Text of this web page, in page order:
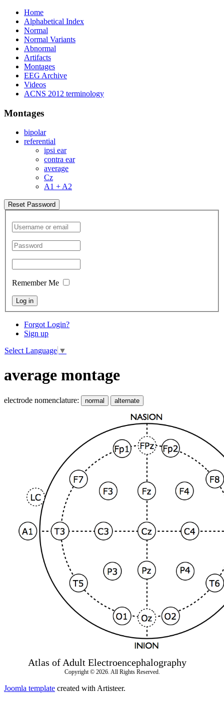
Home
Alphabetical Index
Normal
Normal Variants
Abnormal
Artifacts
Montages
EEG Archive
Videos
ACNS 2012 terminology
Montages
bipolar
referential
ipsi ear
contra ear
average
Cz
A1 + A2
Reset Password
Remember Me
Log in
Forgot Login?
Sign up
Select Language ▼
average montage
electrode nomenclature: normal alternate
Atlas of Adult Electroencephalography
Copyright © 2026. All Rights Reserved.
Joomla template created with Artisteer.